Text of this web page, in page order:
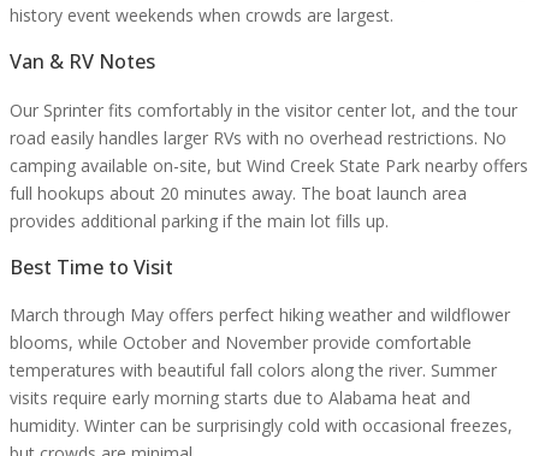
history event weekends when crowds are largest.
Van & RV Notes
Our Sprinter fits comfortably in the visitor center lot, and the tour
road easily handles larger RVs with no overhead restrictions. No
camping available on-site, but Wind Creek State Park nearby offers
full hookups about 20 minutes away. The boat launch area
provides additional parking if the main lot fills up.
Best Time to Visit
March through May offers perfect hiking weather and wildflower
blooms, while October and November provide comfortable
temperatures with beautiful fall colors along the river. Summer
visits require early morning starts due to Alabama heat and
humidity. Winter can be surprisingly cold with occasional freezes,